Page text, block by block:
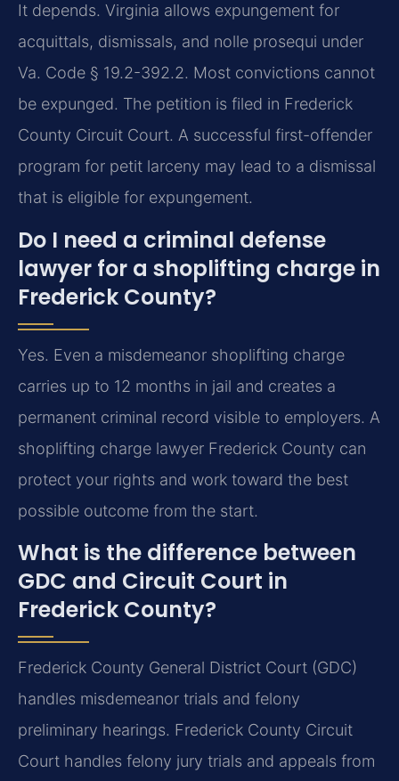
It depends. Virginia allows expungement for
acquittals, dismissals, and nolle prosequi under
Va. Code § 19.2-392.2. Most convictions cannot
be expunged. The petition is filed in Frederick
County Circuit Court. A successful first-offender
program for petit larceny may lead to a dismissal
that is eligible for expungement.
Do I need a criminal defense
lawyer for a shoplifting charge in
Frederick County?
Yes. Even a misdemeanor shoplifting charge
carries up to 12 months in jail and creates a
permanent criminal record visible to employers. A
shoplifting charge lawyer Frederick County can
protect your rights and work toward the best
possible outcome from the start.
What is the difference between
GDC and Circuit Court in
Frederick County?
Frederick County General District Court (GDC)
handles misdemeanor trials and felony
preliminary hearings. Frederick County Circuit
Court handles felony jury trials and appeals from